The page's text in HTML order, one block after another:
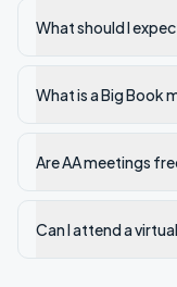
What should I
What is a Big Book
Are AA meetings
Can I attend a